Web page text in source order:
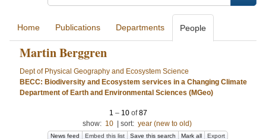
Home Publications Departments People
Martin Berggren
Dept of Physical Geography and Ecosystem Science
BECC: Biodiversity and Ecosystem services in a Changing Climate
Department of Earth and Environmental Sciences (MGeo)
1 – 10 of87
show: 10 sort: year (new to old)
News feed Embed this list Save this search Mark all Export